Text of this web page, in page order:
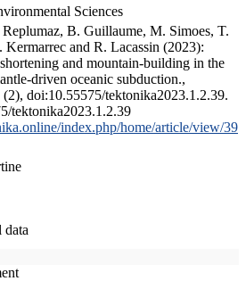
Sciences
B. Guillaume, M. Simoes, T.
Kermarrec and R. Lacassin (2023):
and mountain-building in the
driven oceanic subduction.,
doi:10.55575/tektonika2023.1.2.39.
tektonika2023.1.2.39
index.php/home/article/view/39
data